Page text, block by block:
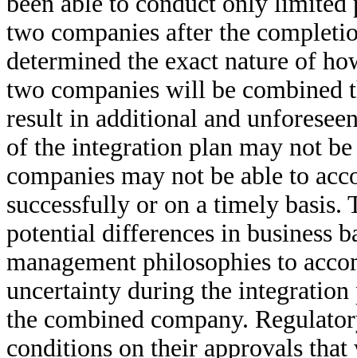
two companies after the
determined the exact nature of
two companies will be combined
result in additional and
of the integration plan may not
companies may not be able to
successfully or on a timely basis.
potential differences in business
management philosophies to
uncertainty during the integration
the combined company.
conditions on their approvals